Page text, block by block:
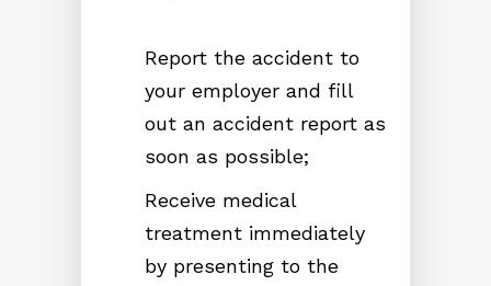
Report the accident to
your employer and fill
out an accident report as
soon as possible;
Receive medical
treatment immediately
by presenting to the